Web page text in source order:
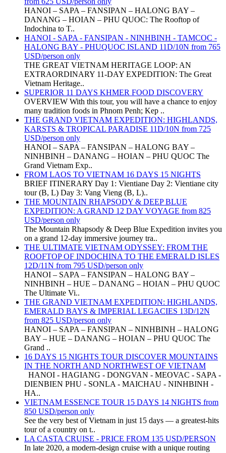
HANOI – SAPA – FANSIPAN – HALONG BAY –
DANANG – HOIAN – PHU QUOC: The Rooftop of
Indochina to T..
HANOI - SAPA - FANSIPAN - NINHBINH - TAMCOC -
HALONG BAY - PHUQUOC ISLAND 11D/10N from 765
USD/person only
THE GREAT VIETNAM HERITAGE LOOP: AN
EXTRAORDINARY 11-DAY EXPEDITION: The Great
Vietnam Heritage..
SUPERIOR 11 DAYS KHMER FOOD DISCOVERY
OVERVIEW With this tour, you will have a chance to enjoy
many tradition foods in Phnom Penh; Kep ..
THE GRAND VIETNAM EXPEDITION: HIGHLANDS,
KARSTS & TROPICAL PARADISE 11D/10N from 725
USD/person only
HANOI – SAPA – FANSIPAN – HALONG BAY –
NINHBINH – DANANG – HOIAN – PHU QUOC The
Grand Vietnam Exp..
FROM LAOS TO VIETNAM 16 DAYS 15 NIGHTS
BRIEF ITINERARY Day 1: Vientiane Day 2: Vientiane city
tour (B, L) Day 3: Vang Vieng (B, L)..
THE MOUNTAIN RHAPSODY & DEEP BLUE
EXPEDITION: A GRAND 12 DAY VOYAGE from 825
USD/person only
The Mountain Rhapsody & Deep Blue Expedition invites you
on a grand 12-day immersive journey tra..
THE ULTIMATE VIETNAM ODYSSEY: FROM THE
ROOFTOP OF INDOCHINA TO THE EMERALD ISLES
12D/11N from 795 USD/person only
HANOI – SAPA – FANSIPAN – HALONG BAY –
NINHBINH – HUE – DANANG – HOIAN – PHU QUOC
The Ultimate Vi..
THE GRAND VIETNAM EXPEDITION: HIGHLANDS,
EMERALD BAYS & IMPERIAL LEGACIES 13D/12N
from 825 USD/person only
HANOI – SAPA – FANSIPAN – NINHBINH – HALONG
BAY – HUE – DANANG – HOIAN – PHU QUOC The
Grand ..
16 DAYS 15 NIGHTS TOUR DISCOVER MOUNTAINS
IN THE NORTH AND NORTHWEST OF VIETNAM
HANOI - HAGIANG - DONGVAN - MEOVAC - SAPA -
DIENBIEN PHU - SONLA - MAICHAU - NINHBINH -
HA..
VIETNAM ESSENCE TOUR 15 DAYS 14 NIGHTS from
850 USD/person only
See the very best of Vietnam in just 15 days — a greatest-hits
tour of a country on t..
LA CASTA CRUISE - PRICE FROM 135 USD/PERSON
In late 2020, a modern-design cruise with a unique routing